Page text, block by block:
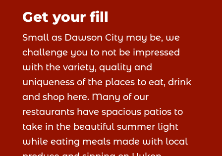
Get your fill
Small as Dawson City may be, we
challenge you to not be impressed
with the variety, quality and
uniqueness of the places to eat, drink
and shop here. Many of our
restaurants have spacious patios to
take in the beautiful summer light
while eating meals made with local